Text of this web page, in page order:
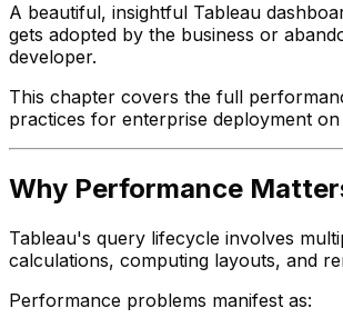
A beautiful, insightful Tableau
gets adopted by the business or
developer.
This chapter covers the full
practices for enterprise deployment
Why Performance
Tableau's query lifecycle involves
calculations, computing layouts, and
Performance problems manifest as: